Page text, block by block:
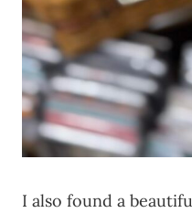
I also found a